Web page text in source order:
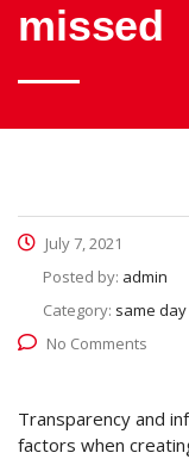
missed
July 7, 2021
Posted by: admin
Category: same
No Comments
Transparency and
factors when